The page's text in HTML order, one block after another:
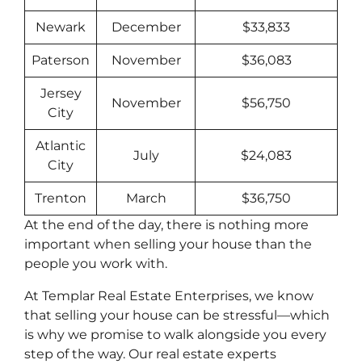
Newark December $33,833
Paterson November $36,083
Jersey
City
November $56,750
Atlantic
City
July $24,083
Trenton March
$36,750
At the end of the day, there is nothing more
important when selling your house than the
people you work with.
At Templar Real Estate Enterprises, we know
that selling your house can be stressful––which
is why we promise to walk alongside you every
step of the way. Our real estate experts